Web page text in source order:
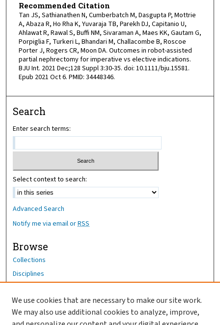
Recommended Citation
Tan JS, Sathianathen N, Cumberbatch M, Dasgupta P, Mottrie
A, Abaza R, Ho Rha K, Yuvaraja TB, Parekh DJ, Capitanio U,
Ahlawat R, Rawal S, Buffi NM, Sivaraman A, Maes KK, Gautam G,
Porpiglia F, Turkeri L, Bhandari M, Challacombe B, Roscoe
Porter J, Rogers CR, Moon DA. Outcomes in robot-assisted
partial nephrectomy for imperative vs elective indications.
BJU Int. 2021 Dec;128 Suppl 3:30-35. doi: 10.1111/bju.15581.
Epub 2021 Oct 6. PMID: 34448346.
Search
Enter search terms:
Select context to search:
Advanced Search
Notify me via email orRSS
Browse
Collections
Disciplines
Author Corner
We use cookies that are necessary to make our site work.
We may also use additional cookies to analyze, improve,